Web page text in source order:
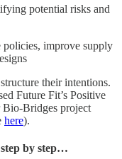
potential risks and
policies, improve supply
their intentions.
Future Fit’s Positive
Bio-Bridges project
here).
by step…